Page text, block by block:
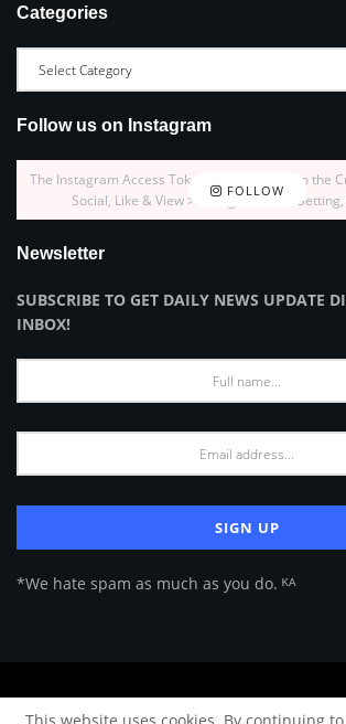
Categories
Follow us on Instagram
FOLLOW
The Instagram Access Token is expired, Go to the
Social, Like & View > Instagram Feed
Newsletter
SUBSCRIBE TO GET DAILY NEWS UPDATE
INBOX!
*We hate spam as much as you do. ᴷᴬ